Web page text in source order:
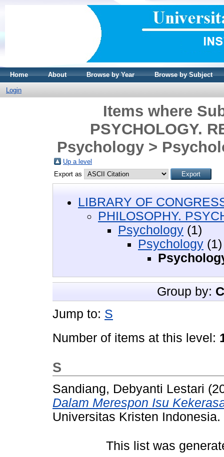
Home About Browse by Year Browse by Subject
Login
Items where
PSYCHOLOGY.
Psychology >
Up a level
Export as
LIBRARY OF
PHILOSOPHY.
Psychology (1)
Psychology (1)
Group by:
Jump to: S
Number of items at this level:
S
Sandiang, Debyanti Lestari
Dalam Merespon Isu
Universitas Kristen Indonesia.
This list was